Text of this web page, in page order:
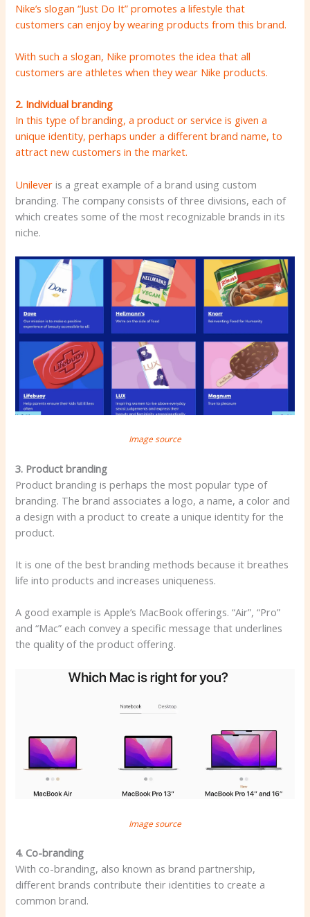
Nike’s slogan “Just Do It” promotes a lifestyle that
customers can enjoy by wearing products from this brand.
With such a slogan, Nike promotes the idea that all
customers are athletes when they wear Nike products.
2. Individual branding
In this type of branding, a product or service is given a
unique identity, perhaps under a different brand name, to
attract new customers in the market.
Unilever is a great example of a brand using custom
branding. The company consists of three divisions, each of
which creates some of the most recognizable brands in its
niche.
Image source
3. Product branding
Product branding is perhaps the most popular type of
branding. The brand associates a logo, a name, a color and
a design with a product to create a unique identity for the
product.
It is one of the best branding methods because it breathes
life into products and increases uniqueness.
A good example is Apple’s MacBook offerings. “Air”, “Pro”
and “Mac” each convey a specific message that underlines
the quality of the product offering.
Image source
4. Co-branding
With co-branding, also known as brand partnership,
different brands contribute their identities to create a
common brand.